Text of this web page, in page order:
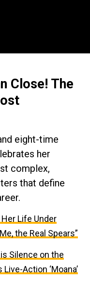
Close! The
eight-time
her
complex,
that define
Life Under
the Real Spears”
Silence on the
Action ‘Moana’